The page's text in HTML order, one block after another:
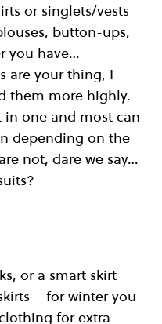
or singlets/vests
button-ups,
you have…
are your thing, I
them more highly.
in one and most can
depending on the
not, dare we say…
or a smart skirt
– for winter you
for extra